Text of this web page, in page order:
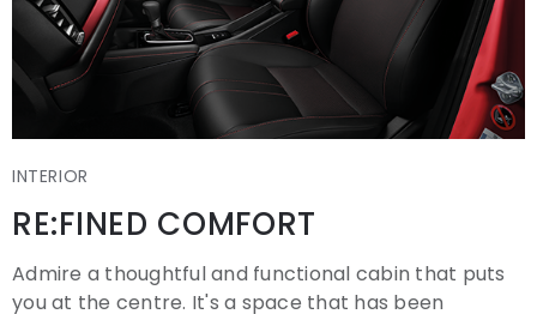
INTERIOR
RE:FINED COMFORT
Admire a thoughtful and functional cabin that puts
you at the centre. It's a space that has been